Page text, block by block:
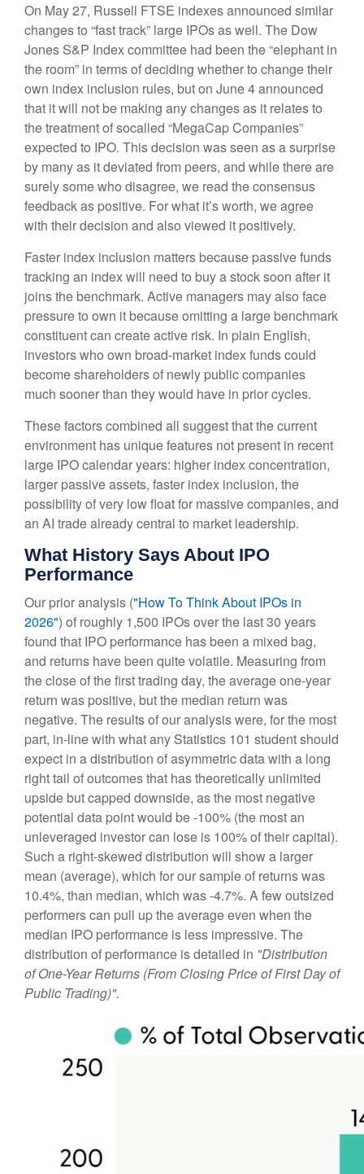
On May 27, Russell FTSE indexes announced similar
changes to “fast track” large IPOs as well. The Dow
Jones S&P Index committee had been the “elephant in
the room” in terms of deciding whether to change their
own index inclusion rules, but on June 4 announced
that it will not be making any changes as it relates to
the treatment of socalled “MegaCap Companies”
expected to IPO. This decision was seen as a surprise
by many as it deviated from peers, and while there are
surely some who disagree, we read the consensus
feedback as positive. For what it’s worth, we agree
with their decision and also viewed it positively.
Faster index inclusion matters because passive funds
tracking an index will need to buy a stock soon after it
joins the benchmark. Active managers may also face
pressure to own it because omitting a large benchmark
constituent can create active risk. In plain English,
investors who own broad-market index funds could
become shareholders of newly public companies
much sooner than they would have in prior cycles.
These factors combined all suggest that the current
environment has unique features not present in recent
large IPO calendar years: higher index concentration,
larger passive assets, faster index inclusion, the
possibility of very low float for massive companies, and
an AI trade already central to market leadership.
What History Says About IPO
Performance
Our prior analysis ("How To Think About IPOs in
2026") of roughly 1,500 IPOs over the last 30 years
found that IPO performance has been a mixed bag,
and returns have been quite volatile. Measuring from
the close of the first trading day, the average one-year
return was positive, but the median return was
negative. The results of our analysis were, for the most
part, in-line with what any Statistics 101 student should
expect in a distribution of asymmetric data with a long
right tail of outcomes that has theoretically unlimited
upside but capped downside, as the most negative
potential data point would be -100% (the most an
unleveraged investor can lose is 100% of their capital).
Such a right-skewed distribution will show a larger
mean (average), which for our sample of returns was
10.4%, than median, which was -4.7%. A few outsized
performers can pull up the average even when the
median IPO performance is less impressive. The
distribution of performance is detailed in "Distribution
of One-Year Returns (From Closing Price of First Day of
Public Trading)".